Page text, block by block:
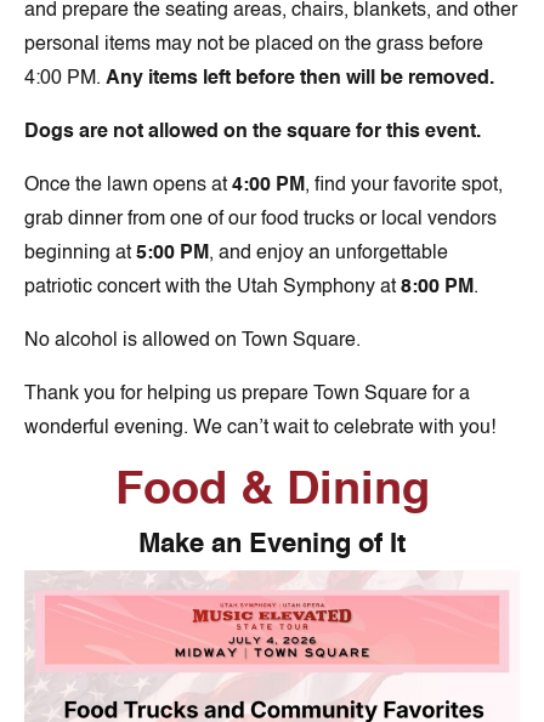
and prepare the seating areas, chairs, blankets, and other
personal items may not be placed on the grass before
4:00 PM. Any items left before then will be removed.
Dogs are not allowed on the square for this event.
Once the lawn opens at 4:00 PM , find your favorite spot,
grab dinner from one of our food trucks or local vendors
beginning at 5:00 PM , and enjoy an unforgettable
patriotic concert with the Utah Symphony at 8:00 PM .
No alcohol is allowed on Town Square.
Thank you for helping us prepare Town Square for a
wonderful evening. We can’t wait to celebrate with you!
Food & Dining
Make an Evening of It